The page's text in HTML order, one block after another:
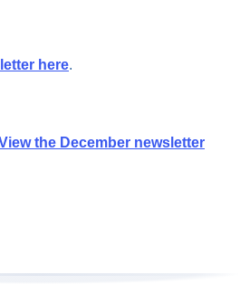
here.
the December newsletter